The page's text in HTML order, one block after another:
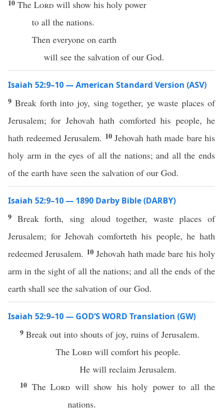
10 The Lord will show his holy power
to all the nations.
Then everyone on earth
will see the salvation of our God.
Isaiah 52:9–10 — American Standard Version (ASV)
9 Break forth into joy, sing together, ye waste places of
Jerusalem; for Jehovah hath comforted his people, he
hath redeemed Jerusalem. 10 Jehovah hath made bare his
holy arm in the eyes of all the nations; and all the ends
of the earth have seen the salvation of our God.
Isaiah 52:9–10 — 1890 Darby Bible (DARBY)
9 Break forth, sing aloud together, waste places of
Jerusalem; for Jehovah comforteth his people, he hath
redeemed Jerusalem. 10 Jehovah hath made bare his holy
arm in the sight of all the nations; and all the ends of the
earth shall see the salvation of our God.
Isaiah 52:9–10 — GOD’S WORD Translation (GW)
9 Break out into shouts of joy, ruins of Jerusalem.
The Lord will comfort his people.
He will reclaim Jerusalem.
10 The Lord will show his holy power to all the
nations.